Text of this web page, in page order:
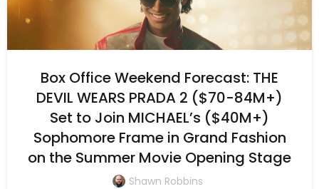
Box Office Weekend Forecast: THE
DEVIL WEARS PRADA 2 ($70-84M+)
Set to Join MICHAEL’s ($40M+)
Sophomore Frame in Grand Fashion
on the Summer Movie Opening Stage
Shawn Robbins